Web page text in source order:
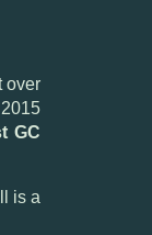
over
GC
is a